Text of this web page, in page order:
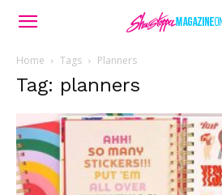
Home Tags Planners
Tag: planners